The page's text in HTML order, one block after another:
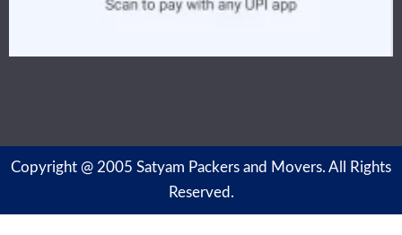
Copyright @ 2005 Satyam Packers and Movers. All Rights
Reserved.